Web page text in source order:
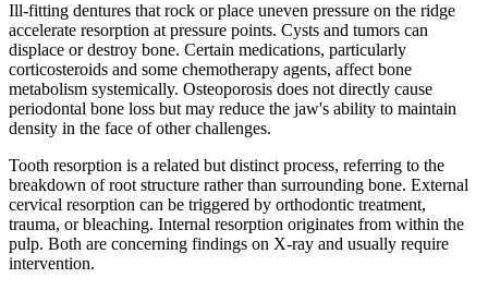
Ill-fitting dentures that rock or place uneven pressure on the ridge
accelerate resorption at pressure points. Cysts and tumors can
displace or destroy bone. Certain medications, particularly
corticosteroids and some chemotherapy agents, affect bone
metabolism systemically. Osteoporosis does not directly cause
periodontal bone loss but may reduce the jaw's ability to maintain
density in the face of other challenges.
Tooth resorption is a related but distinct process, referring to the
breakdown of root structure rather than surrounding bone. External
cervical resorption can be triggered by orthodontic treatment,
trauma, or bleaching. Internal resorption originates from within the
pulp. Both are concerning findings on X-ray and usually require
intervention.